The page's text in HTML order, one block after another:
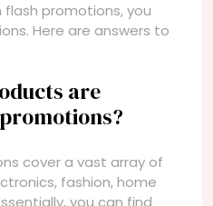
promotions, you
Here are answers to
are
cover a vast array of
fashion, home
you can find